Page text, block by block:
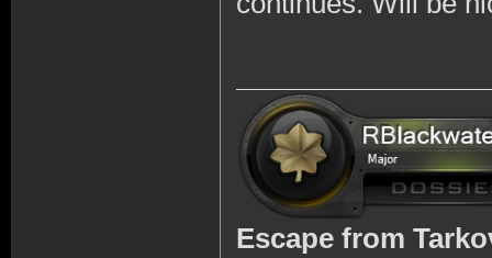
Escape from